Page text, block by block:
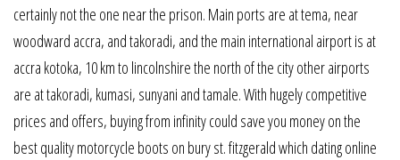
certainly not the one near the prison. Main ports are at tema, near
woodward accra, and takoradi, and the main international airport is at
accra kotoka, 10 km to lincolnshire the north of the city other airports
are at takoradi, kumasi, sunyani and tamale. With hugely competitive
prices and offers, buying from infinity could save you money on the
best quality motorcycle boots on bury st. fitzgerald which dating online